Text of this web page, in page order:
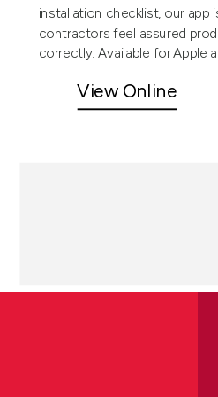
installation checklist, our app
contractors feel assured
correctly. Available for Apple
View Online